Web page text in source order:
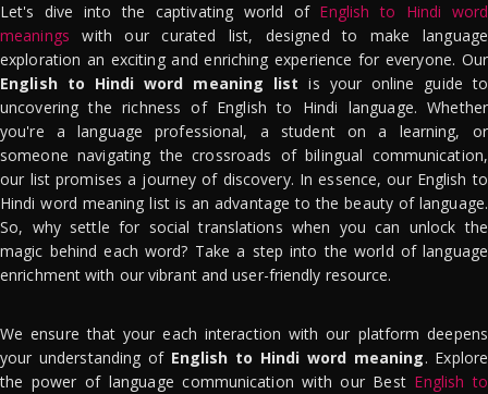
Let's dive into the captivating world of English to Hindi word
meanings with our curated list, designed to make language
exploration an exciting and enriching experience for everyone. Our
English to Hindi word meaning list is your online guide to
uncovering the richness of English to Hindi language. Whether
you're a language professional, a student on a learning, or
someone navigating the crossroads of bilingual communication,
our list promises a journey of discovery. In essence, our English to
Hindi word meaning list is an advantage to the beauty of language.
So, why settle for social translations when you can unlock the
magic behind each word? Take a step into the world of language
enrichment with our vibrant and user-friendly resource.
We ensure that your each interaction with our platform deepens
your understanding of English to Hindi word meaning. Explore
the power of language communication with our Best English to